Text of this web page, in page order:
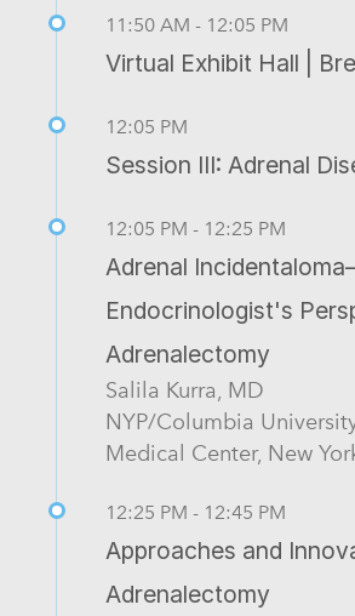
11:50 AM - 12:05 PM
Virtual Exhibit Hall |
12:05 PM
Session III: Adrenal
12:05 PM - 12:25 PM
Adrenal
Endocrinologist's
Adrenalectomy
Salila Kurra, MD
NYP/Columbia
Medical Center, New
12:25 PM - 12:45 PM
Approaches and
Adrenalectomy